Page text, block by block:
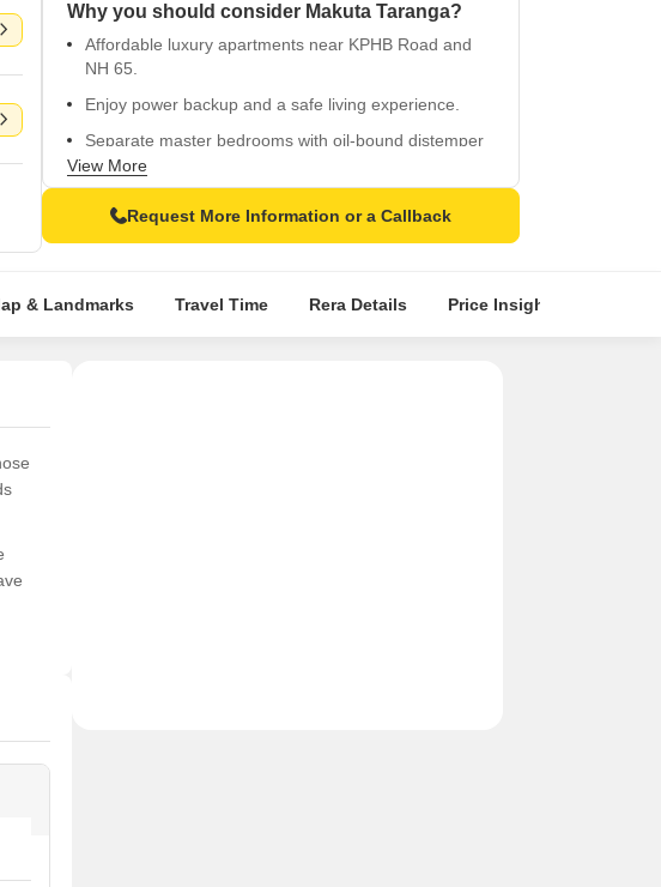
Why you should consider Makuta Taranga?
Affordable luxury apartments near KPHB Road and
NH 65.
Enjoy power backup and a safe living experience.
Separate master bedrooms with oil-bound distemper
walls and vitrified tile flooring.
sandpits.
View More
Request More Information or a Callback
& Landmarks Travel Time Rera Details Price Insights
it an